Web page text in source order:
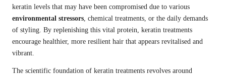
keratin levels that may have been compromised due to various
environmental stressors , chemical treatments, or the daily demands
of styling. By replenishing this vital protein, keratin treatments
encourage healthier, more resilient hair that appears revitalised and
vibrant.
The scientific foundation of keratin treatments revolves around